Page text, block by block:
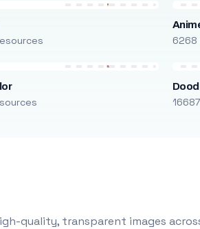
6268
quality, transparent images